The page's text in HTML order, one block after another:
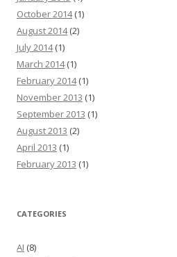
October 2014(1)
August 2014(2)
July 2014(1)
March 2014(1)
February 2014(1)
November 2013 (1)
September 2013 (1)
August 2013 (2)
April 2013 (1)
February 2013 (1)
CATEGORIES
AI (8)